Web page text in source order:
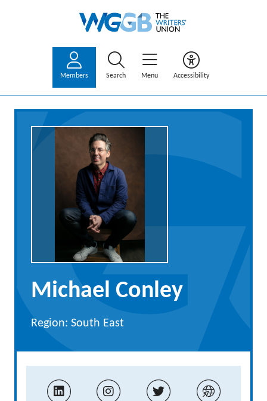
Members Search Menu Accessibility
Michael Conley
Region: South East